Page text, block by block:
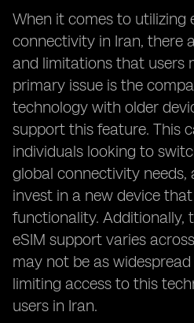
When it comes to utilizing
connectivity in Iran, there
and limitations that users
primary issue is the
technology with older
support this feature. This
individuals looking to
global connectivity needs,
invest in a new device
functionality. Additionally,
eSIM support varies
may not be as
limiting access to this
users in Iran.